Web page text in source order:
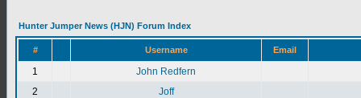
Hunter Jumper News (HJN) Forum Index
# Username Email
1
John Redfern
2
Joff